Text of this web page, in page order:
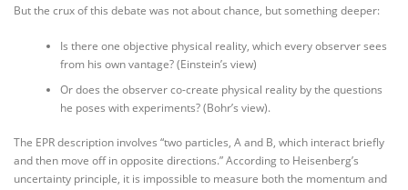
But the crux of this debate was not about chance, but something deeper:
Is there one objective physical reality, which every observer sees
from his own vantage? (Einstein’s view)
Or does the observer co-create physical reality by the questions
he poses with experiments? (Bohr’s view).
The EPR description involves “two particles, A and B, which interact briefly
and then move off in opposite directions.”According to Heisenberg’s
uncertainty principle, it is impossible to measure both the momentum and